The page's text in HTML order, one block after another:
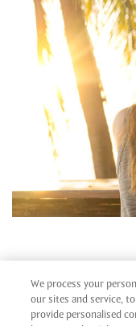
We process your
our sites and service,
provide personalised